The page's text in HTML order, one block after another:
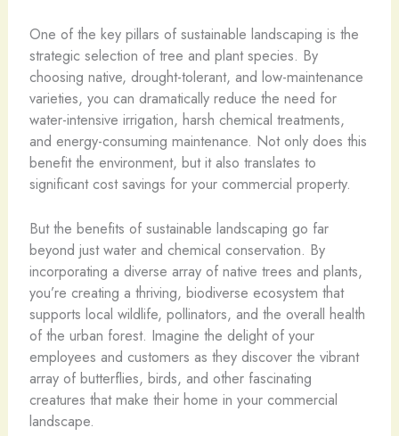
One of the key pillars of sustainable landscaping is the
strategic selection of tree and plant species. By
choosing native, drought-tolerant, and low-maintenance
varieties, you can dramatically reduce the need for
water-intensive irrigation, harsh chemical treatments,
and energy-consuming maintenance. Not only does this
benefit the environment, but it also translates to
significant cost savings for your commercial property.
But the benefits of sustainable landscaping go far
beyond just water and chemical conservation. By
incorporating a diverse array of native trees and plants,
you’re creating a thriving, biodiverse ecosystem that
supports local wildlife, pollinators, and the overall health
of the urban forest. Imagine the delight of your
employees and customers as they discover the vibrant
array of butterflies, birds, and other fascinating
creatures that make their home in your commercial
landscape.